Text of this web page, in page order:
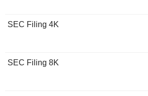
SEC Filing 4K
SEC Filing 8K